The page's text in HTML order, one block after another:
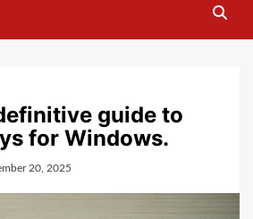
guide to
for Windows.
20, 2025